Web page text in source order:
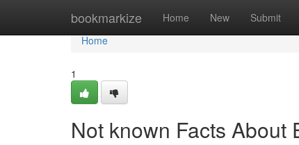
bookmarkize Home New Submit
Home
Home
1
Not known Facts About